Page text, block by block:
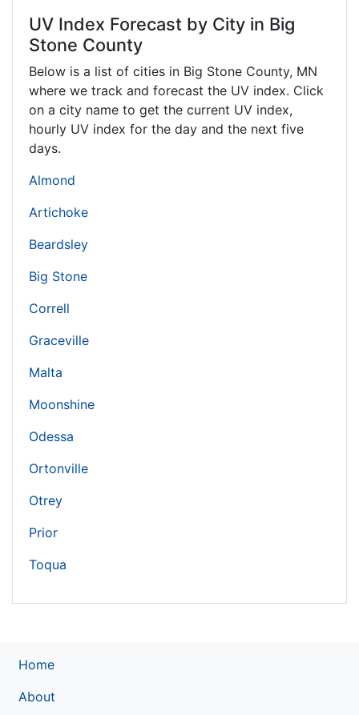
UV Index Forecast by City in Big
Stone County
Below is a list of cities in Big Stone County, MN
where we track and forecast the UV index. Click
on a city name to get the current UV index,
hourly UV index for the day and the next five
days.
Almond
Artichoke
Beardsley
Big Stone
Correll
Graceville
Malta
Moonshine
Odessa
Ortonville
Otrey
Prior
Toqua
Home
About